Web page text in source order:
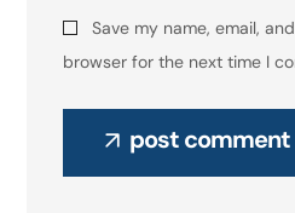
Save my name, email,
browser for the next time I
post comment